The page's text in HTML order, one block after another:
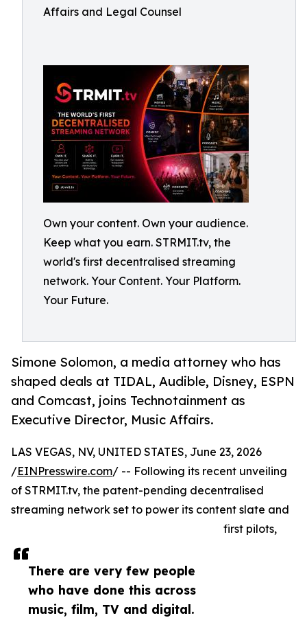
Affairs and Legal Counsel
Own your content. Own your audience.
Keep what you earn. STRMIT.tv, the
world's first decentralised streaming
network. Your Content. Your Platform.
Your Future.
Simone Solomon, a media attorney who has
shaped deals at TIDAL, Audible, Disney, ESPN
and Comcast, joins Technotainment as
Executive Director, Music Affairs.
There are very few people
who have done this across
music, film, TV and digital.
LAS VEGAS, NV, UNITED STATES, June 23, 2026
/EINPresswire.com/ -- Following its recent unveiling
of STRMIT.tv, the patent-pending decentralised
streaming network set to power its content slate and
first pilots,